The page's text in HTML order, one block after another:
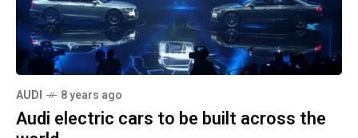
AUDI 8 years ago
Audi electric cars to be built across the